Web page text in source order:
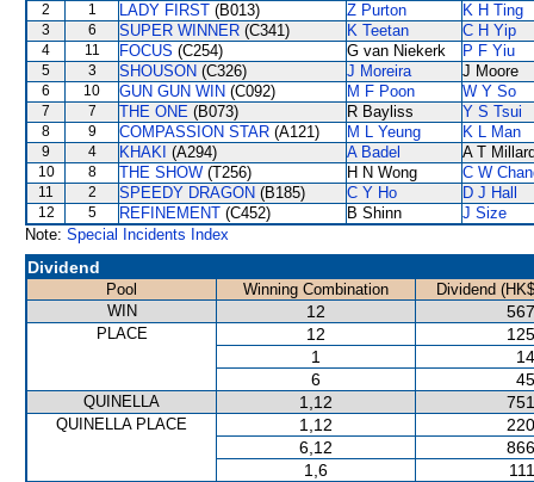
2 1 LADY FIRST (B013) Z Purton K H Ting
3 6 SUPER WINNER (C341) K Teetan C H Yip
4 11 FOCUS (C254) G van Niekerk P F Yiu
5 3 SHOUSON (C326) J Moreira J Moore
6 10 GUN GUN WIN (C092) M F Poon W Y So
7 7 THE ONE (B073) R Bayliss Y S Tsui
8 9 COMPASSION STAR (A121) M L Yeung K L Man
9 4 KHAKI (A294) A Badel A T
10 8 THE SHOW (T256) H N Wong C W
11 2 SPEEDY DRAGON (B185) C Y Ho D J Hall
12 5 REFINEMENT (C452) B Shinn
J Size
Note: Special Incidents Index
Dividend
Pool Winning Combination
Dividend
WIN
12
PLACE 12
1
6
QUINELLA 1,12
QUINELLA PLACE 1,12
6,12
1,6